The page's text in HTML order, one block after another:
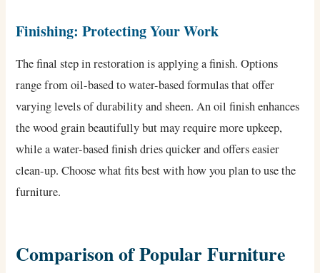
Finishing: Protecting Your Work
The final step in restoration is applying a finish. Options
range from oil-based to water-based formulas that offer
varying levels of durability and sheen. An oil finish enhances
the wood grain beautifully but may require more upkeep,
while a water-based finish dries quicker and offers easier
clean-up. Choose what fits best with how you plan to use the
furniture.
Comparison of Popular Furniture